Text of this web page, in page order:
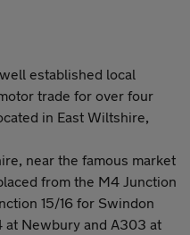
established local
trade for over four
in East Wiltshire,
near the famous market
from the M4 Junction
15/16 for Swindon
at Newbury and A303 at